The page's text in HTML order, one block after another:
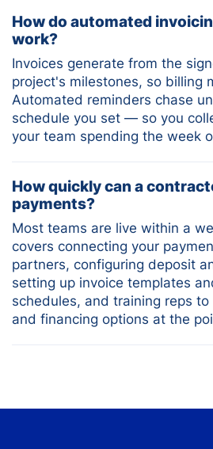
How do automated
work?
Invoices generate from the
project's milestones, so billing
Automated reminders chase
schedule you set — so you
your team spending the week
How quickly can a
payments?
Most teams are live within a
covers connecting your
partners, configuring deposit
setting up invoice templates
schedules, and training reps
and financing options at the